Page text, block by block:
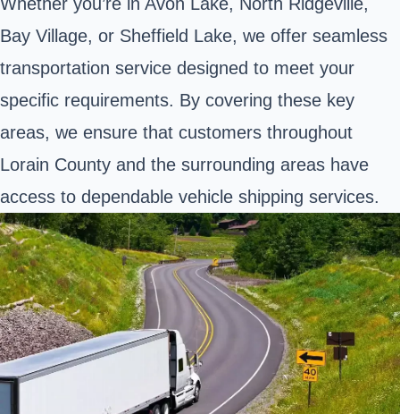
Bay Village, or Sheffield Lake, we offer seamless
transportation service designed to meet your
specific requirements. By covering these key
areas, we ensure that customers throughout
Lorain County and the surrounding areas have
access to dependable vehicle shipping services.